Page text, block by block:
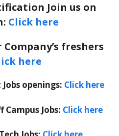
Join us on
Click here
freshers
here
openings: Click here
Jobs: Click here